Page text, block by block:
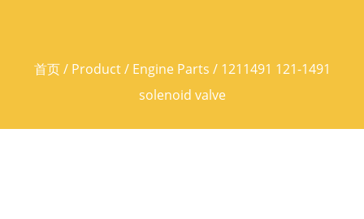
首页/ Product/ Engine Parts / 1211491 121-1491
solenoid valve